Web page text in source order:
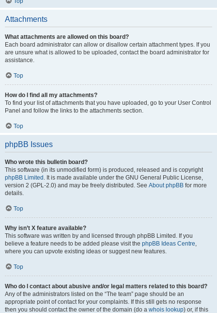
Attachments
What attachments are allowed on this board?
Each board administrator can allow or disallow certain attachment types. If you
are unsure what is allowed to be uploaded, contact the board administrator for
assistance.
Top
How do I find all my attachments?
To find your list of attachments that you have uploaded, go to your User Control
Panel and follow the links to the attachments section.
Top
phpBB Issues
Who wrote this bulletin board?
This software (in its unmodified form) is produced, released and is copyright
phpBB Limited . It is made available under the GNU General Public License,
version 2 (GPL-2.0) and may be freely distributed. See About phpBB for more
details.
Top
Why isn’t X feature available?
This software was written by and licensed through phpBB Limited. If you
believe a feature needs to be added please visit the phpBB Ideas Centre,
where you can upvote existing ideas or suggest new features.
Top
Who do I contact about abusive and/or legal matters related to this board?
Any of the administrators listed on the “The team” page should be an
appropriate point of contact for your complaints. If this still gets no response
then you should contact the owner of the domain (do a whois lookup) or, if this